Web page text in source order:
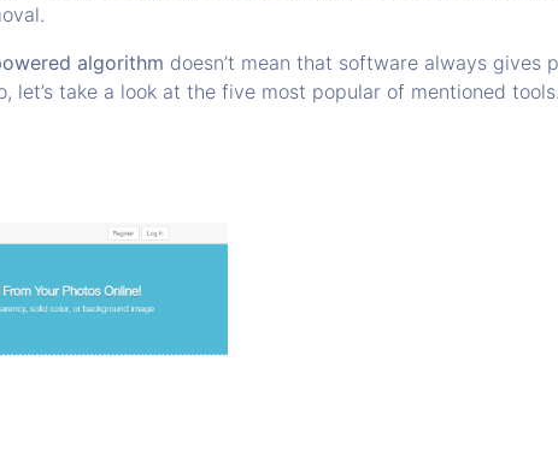
algorithm doesn’t mean that software always
take a look at the five most popular of mentioned tools.